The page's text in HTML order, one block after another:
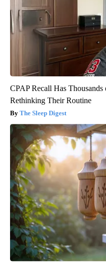
CPAP Recall Has
Rethinking Their Routine
The Sleep Digest